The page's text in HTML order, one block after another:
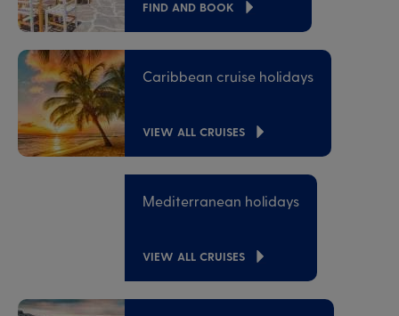
FIND AND BOOK
Caribbean cruise holidays
VIEW ALL CRUISES
Mediterranean holidays
VIEW ALL CRUISES